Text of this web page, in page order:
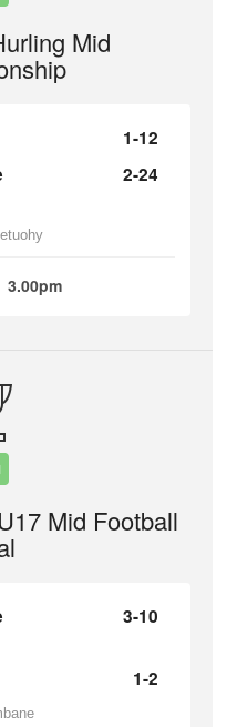
Mid
1-12
2-24
3.00pm
Mid Football
3-10
1-2